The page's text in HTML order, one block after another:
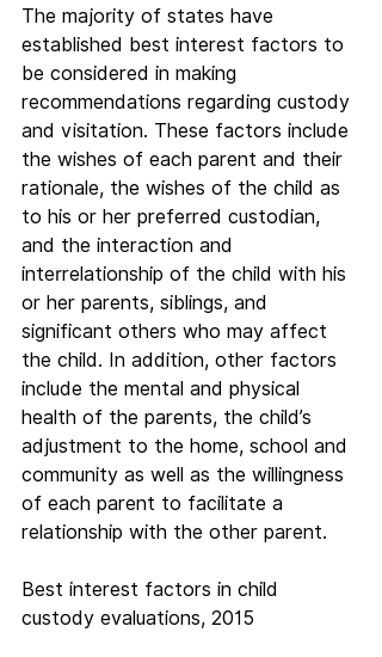
The majority of states have
established best interest factors to
be considered in making
recommendations regarding custody
and visitation. These factors include
the wishes of each parent and their
rationale, the wishes of the child as
to his or her preferred custodian,
and the interaction and
interrelationship of the child with his
or her parents, siblings, and
significant others who may affect
the child. In addition, other factors
include the mental and physical
health of the parents, the child’s
adjustment to the home, school and
community as well as the willingness
of each parent to facilitate a
relationship with the other parent.
Best interest factors in child
custody evaluations, 2015